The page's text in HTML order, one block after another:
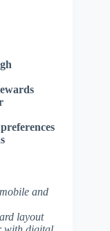
and
layout